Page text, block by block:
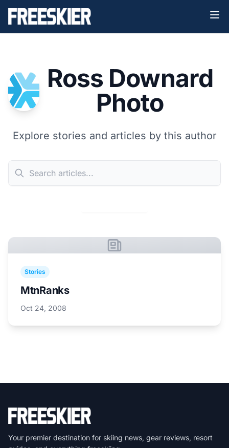
Ross Downard
Photo
Explore stories and articles by this author
Stories
MtnRanks
Oct 24, 2008
Your premier destination for skiing news, gear reviews, resort